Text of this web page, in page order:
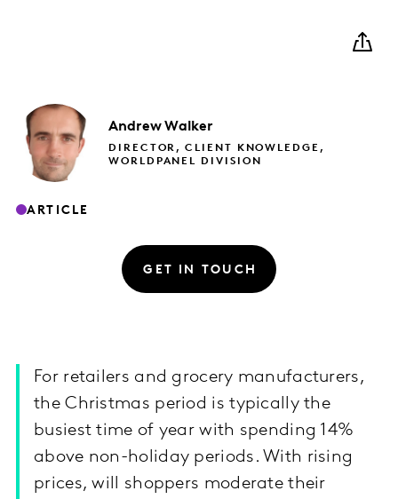
Andrew Walker
DIRECTOR, CLIENT KNOWLEDGE,
WORLDPANEL DIVISION
ARTICLE
GET IN TOUCH
For retailers and grocery manufacturers,
the Christmas period is typically the
busiest time of year with spending 14%
above non-holiday periods. With rising
prices, will shoppers moderate their